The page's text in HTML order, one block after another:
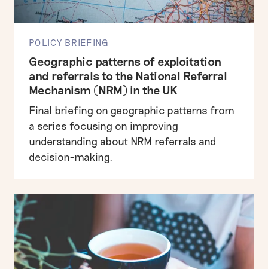
POLICY BRIEFING
Geographic patterns of exploitation
and referrals to the National Referral
Mechanism (NRM) in the UK
Final briefing on geographic patterns from
a series focusing on improving
understanding about NRM referrals and
decision-making.